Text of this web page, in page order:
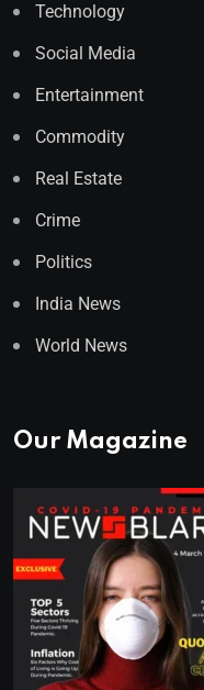
Technology
Social Media
Entertainment
Commodity
Real Estate
Crime
Politics
India News
World News
Our Magazine